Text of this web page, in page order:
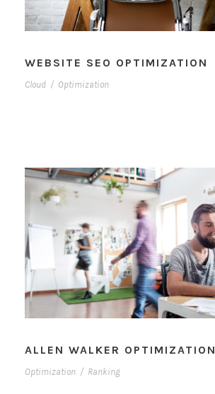
WEBSITE SEO OPTIMIZATION
Cloud / Optimization
ALLEN WALKER OPTIMIZATION
Optimization / Ranking